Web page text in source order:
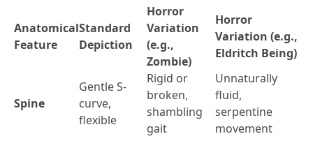
Anatomical
Feature
Standard
Depiction
Horror
Variation
(e.g.,
Zombie)
Horror
Variation (e.g.,
Eldritch Being)
Spine
Gentle S-
curve,
flexible
Rigid or
broken,
shambling
gait
Unnaturally
fluid,
serpentine
movement